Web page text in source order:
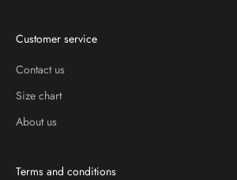
Customer service
Contact us
Size chart
About us
Terms and conditions